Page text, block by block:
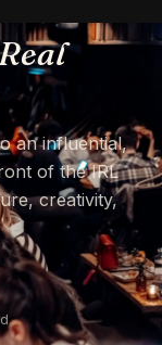
an influential,
of the IRL
creativity,